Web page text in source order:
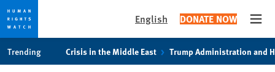
English DONATE NOW
Trending Crisis in the Middle East Trump Administration and